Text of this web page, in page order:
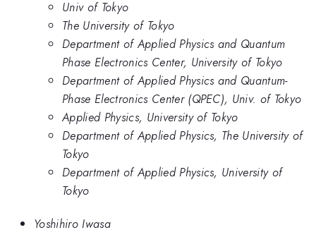
Univ of Tokyo
The University of Tokyo
Department of Applied Physics and Quantum
Phase Electronics Center, University of Tokyo
Department of Applied Physics and Quantum-
Phase Electronics Center (QPEC), Univ. of Tokyo
Applied Physics, University of Tokyo
Department of Applied Physics, The University of
Tokyo
Department of Applied Physics, University of
Tokyo
Yoshihiro Iwasa